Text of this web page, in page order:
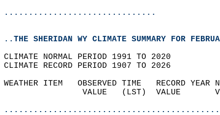
...............................
..THE SHERIDAN WY CLIMATE SUMMARY FOR
CLIMATE NORMAL PERIOD 1991 TO 2020
CLIMATE RECORD PERIOD 1907 TO 2026
WEATHER ITEM   OBSERVED TIME   RECORD
VALUE   (LST)  VALUE